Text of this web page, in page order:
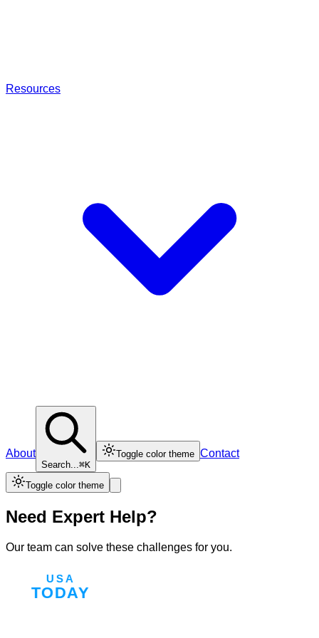
Resources
About
Search...⌘K
Toggle color theme Contact
Toggle color theme
Need Expert Help?
Our team can solve these challenges for you.